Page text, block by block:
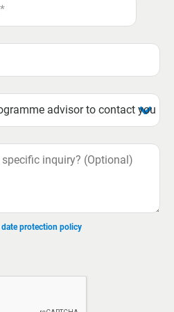
date protection policy